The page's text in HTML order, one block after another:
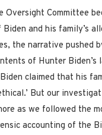
Oversight Committee
and his family’s
the narrative pushed
of Hunter Biden’s
claimed that his
But our
as we followed the
accounting of the